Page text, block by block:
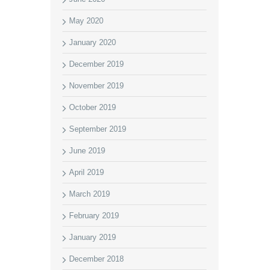
May 2020
January 2020
December 2019
November 2019
October 2019
September 2019
June 2019
April 2019
March 2019
February 2019
January 2019
December 2018